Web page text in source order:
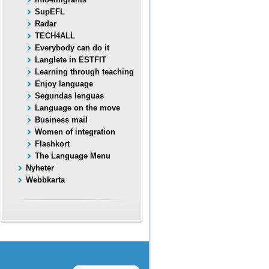
SupEFL
Radar
TECH4ALL
Everybody can do it
Langlete in ESTFIT
Learning through teaching
Enjoy language
Segundas lenguas
Language on the move
Business mail
Women of integration
Flashkort
The Language Menu
Nyheter
Webbkarta